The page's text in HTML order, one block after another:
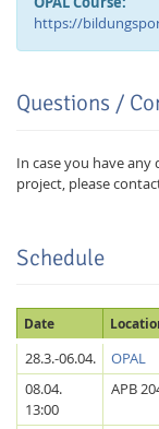
Lab Dresden
https://
Questions /
In case you have
project, please
Schedule
Date
28.3.-06.04. OPAL
08.04.
13:00
APB